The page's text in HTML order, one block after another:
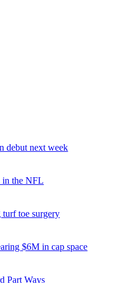
debut next week
in the NFL
turf toe surgery
$6M in cap space
Part Ways